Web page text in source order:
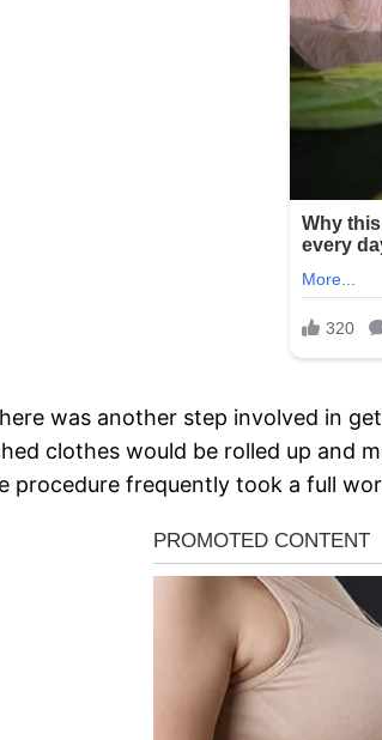
was another step involved in
clothes would be rolled up and
procedure frequently took a full